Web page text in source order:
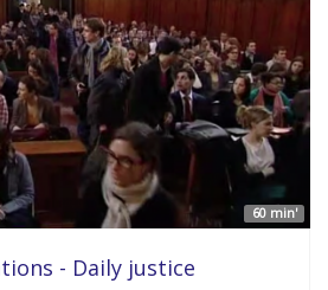
60 min'
- Daily justice